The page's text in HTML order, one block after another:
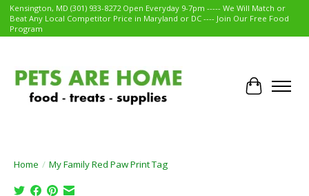
Kensington, MD (301) 933-8272 Open Everyday 9-7pm ----- We Will Match or
Beat Any Local Competitor Price in Maryland or DC ---- Join Our Free Food
Program
Cart
Home / My Family Red Paw Print Tag